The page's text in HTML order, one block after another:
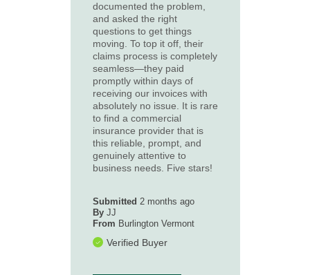
Submitted 2 months ago
By JJ
From Burlington Vermont
Verified Buyer
documented the problem,
and asked the right
questions to get things
moving. To top it off, their
claims process is completely
seamless—they paid
promptly within days of
receiving our invoices with
absolutely no issue. It is rare
to find a commercial
insurance provider that is
this reliable, prompt, and
genuinely attentive to
business needs. Five stars!